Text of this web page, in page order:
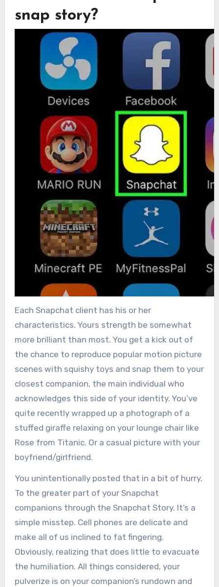
snap story?
Each Snapchat client has his or her
characteristics. Yours strength be somewhat
more brilliant than most. You get a kick out of
the chance to reproduce popular motion picture
scenes with squishy toys and snap them to your
closest companion, the main individual who
acknowledges this side of your identity. You’ve
quite recently wrapped up a photograph of a
stuffed giraffe relaxing on your lounge chair like
Rose from Titanic. Or a casual picture with your
boyfriend/girlfriend.
You unintentionally posted that in a bit of hurry.
To the greater part of your Snapchat
companions through the Snapchat Story. It’s a
simple misstep. Cell phones are delicate and
make all of us inclined to fat fingering.
Obviously, realizing that does little to evacuate
the humiliation. All things considered, your
pulverize is on your companion’s rundown and